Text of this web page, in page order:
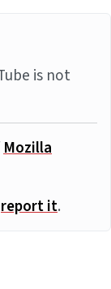
is not
Mozilla
report it.